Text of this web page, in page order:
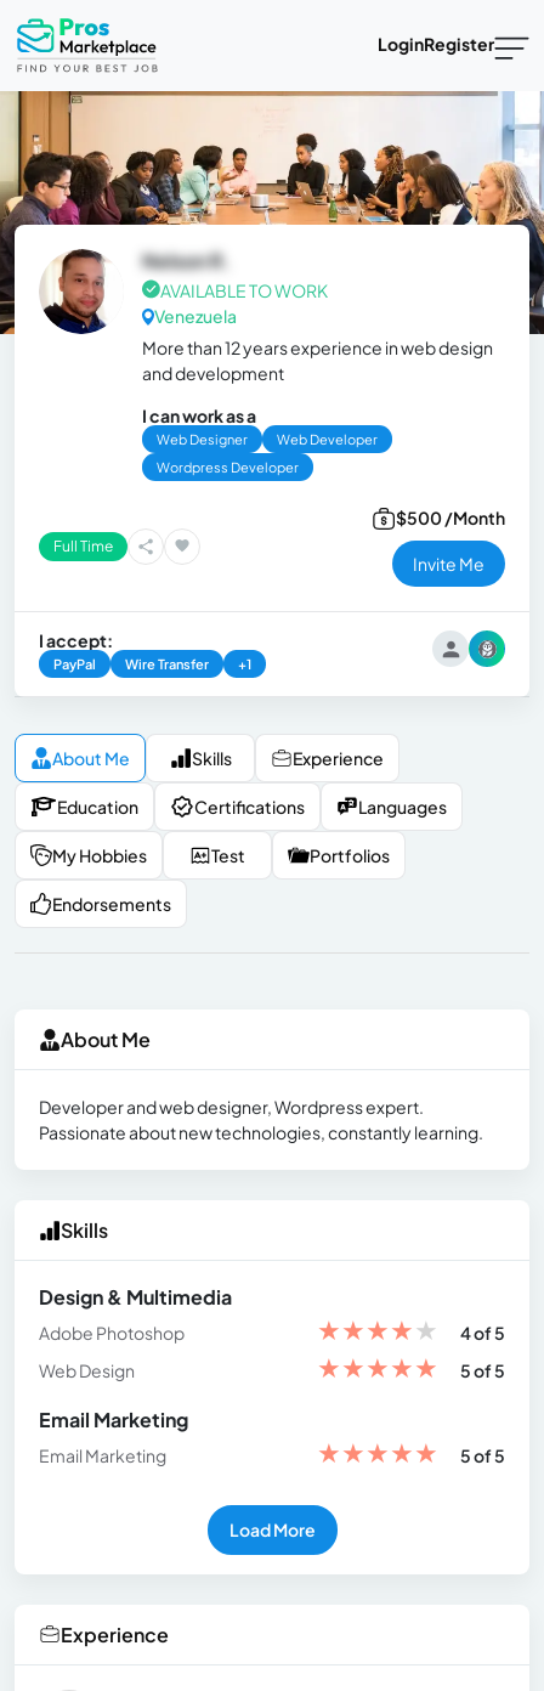
LoginRegister
Nelson R.
AVAILABLE TO WORK
Venezuela
More than 12 years experience in web design
and development
I can work as a
Web Designer
Web Developer
Wordpress Developer
Full Time
$500 /Month
Invite Me
I accept:
PayPal Wire Transfer +1
About Me Skills Experience
Education Certifications Languages
My Hobbies Test Portfolios
Endorsements
About Me
Developer and web designer, Wordpress expert.
Passionate about new technologies, constantly learning.
Skills
Design & Multimedia
Adobe Photoshop ★★★★★
4 of 5
Web Design
★★★★★ 5 of 5
Email Marketing
Email Marketing ★★★★★ 5 of 5
Load More
Experience